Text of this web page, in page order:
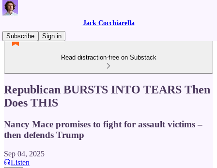
Jack Cocchiarella
Subscribe
Sign in
Read distraction-free on Substack
Republican BURSTS INTO TEARS Then
Does THIS
Nancy Mace promises to fight for assault victims –
then defends Trump
Sep 04, 2025
Listen